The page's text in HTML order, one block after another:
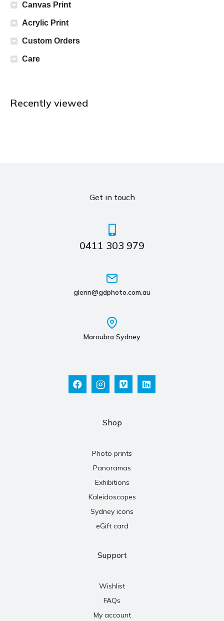
Canvas Print
Acrylic Print
Custom Orders
Care
Recently viewed
Get in touch
0411 303 979
glenn@gdphoto.com.au
Maroubra Sydney
Shop
Photo prints
Panoramas
Exhibitions
Kaleidoscopes
Sydney icons
eGift card
Support
Wishlist
FAQs
My account